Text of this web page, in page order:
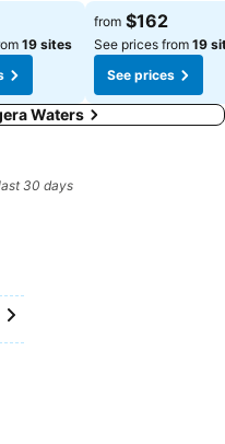
19 sites
See prices
from $162
See prices from 19
See prices
Waters
30 days